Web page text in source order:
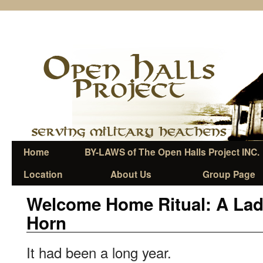
Home
BY-LAWS of The Open Halls Project INC.
Location
About Us Group Page
Welcome Home Ritual: A
Horn
It had been a long year.